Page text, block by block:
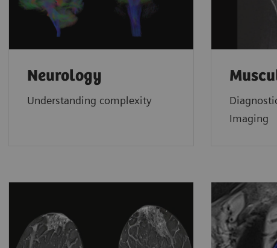
Neurology
Understanding complexity
Imaging